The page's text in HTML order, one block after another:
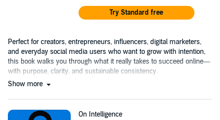
Try Standard free
Perfect for creators, entrepreneurs, influencers, digital marketers,
and everyday social media users who want to grow with intention,
this book walks you through what it really takes to succeed online—
with purpose, clarity, and sustainable consistency.
Show more
On Intelligence